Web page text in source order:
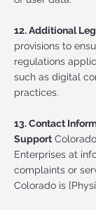
12. Additional
provisions to
regulations
such as digital
practices.
13. Contact
Support
Enterprises at
complaints or
Colorado is